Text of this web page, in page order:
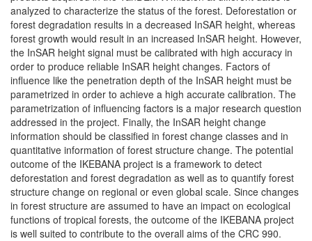
analyzed to characterize the status of the forest. Deforestation or
forest degradation results in a decreased InSAR height, whereas
forest growth would result in an increased InSAR height. However,
the InSAR height signal must be calibrated with high accuracy in
order to produce reliable InSAR height changes. Factors of
influence like the penetration depth of the InSAR height must be
parametrized in order to achieve a high accurate calibration. The
parametrization of influencing factors is a major research question
addressed in the project. Finally, the InSAR height change
information should be classified in forest change classes and in
quantitative information of forest structure change. The potential
outcome of the IKEBANA project is a framework to detect
deforestation and forest degradation as well as to quantify forest
structure change on regional or even global scale. Since changes
in forest structure are assumed to have an impact on ecological
functions of tropical forests, the outcome of the IKEBANA project
is well suited to contribute to the overall aims of the CRC 990.